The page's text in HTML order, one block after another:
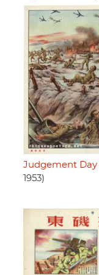
Judgement
1953)